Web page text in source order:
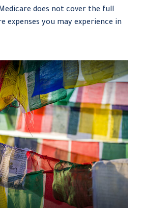
does not cover the full
expenses you may experience in